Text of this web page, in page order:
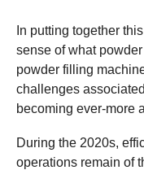
In putting together
sense of what
powder filling
challenges
becoming ever-more
During the 2020s,
operations remain of